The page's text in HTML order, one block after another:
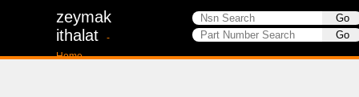
zeymak
ithalat
-
Home-